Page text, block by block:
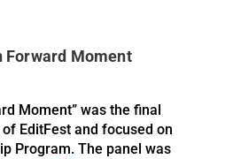
Forward Moment
Moment” was the final
EditFest and focused on
Program. The panel was